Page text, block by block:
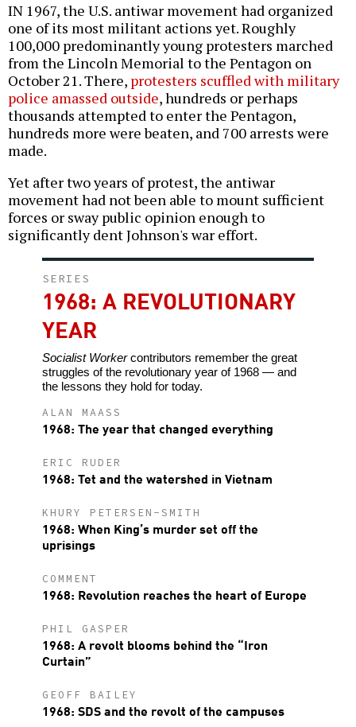
IN 1967, the U.S. antiwar movement had organized
one of its most militant actions yet. Roughly
100,000 predominantly young protesters marched
from the Lincoln Memorial to the Pentagon on
October 21. There, protesters scuffled with military
police amassed outside, hundreds or perhaps
thousands attempted to enter the Pentagon,
hundreds more were beaten, and 700 arrests were
made.
Yet after two years of protest, the antiwar
movement had not been able to mount sufficient
forces or sway public opinion enough to
significantly dent Johnson's war effort.
SERIES
1968: A REVOLUTIONARY
YEAR
Socialist Workercontributors remember the great
struggles of the revolutionary year of 1968 — and
the lessons they hold for today.
ALAN MAASS
1968: The year that changed everything
ERIC RUDER
1968: Tet and the watershed in Vietnam
KHURY PETERSEN-SMITH
1968: When King’s murder set off the
uprisings
COMMENT
1968: Revolution reaches the heart of Europe
PHIL GASPER
1968: A revolt blooms behind the “Iron
Curtain”
GEOFF BAILEY
1968: SDS and the revolt of the campuses